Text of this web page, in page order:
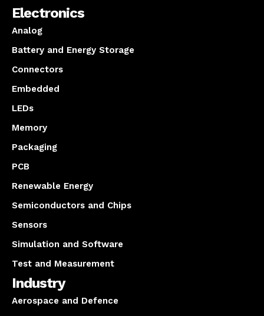
Electronics
Analog
Battery and Energy Storage
Connectors
Embedded
LEDs
Memory
Packaging
PCB
Renewable Energy
Semiconductors and Chips
Sensors
Simulation and Software
Test and Measurement
Industry
Aerospace and Defence